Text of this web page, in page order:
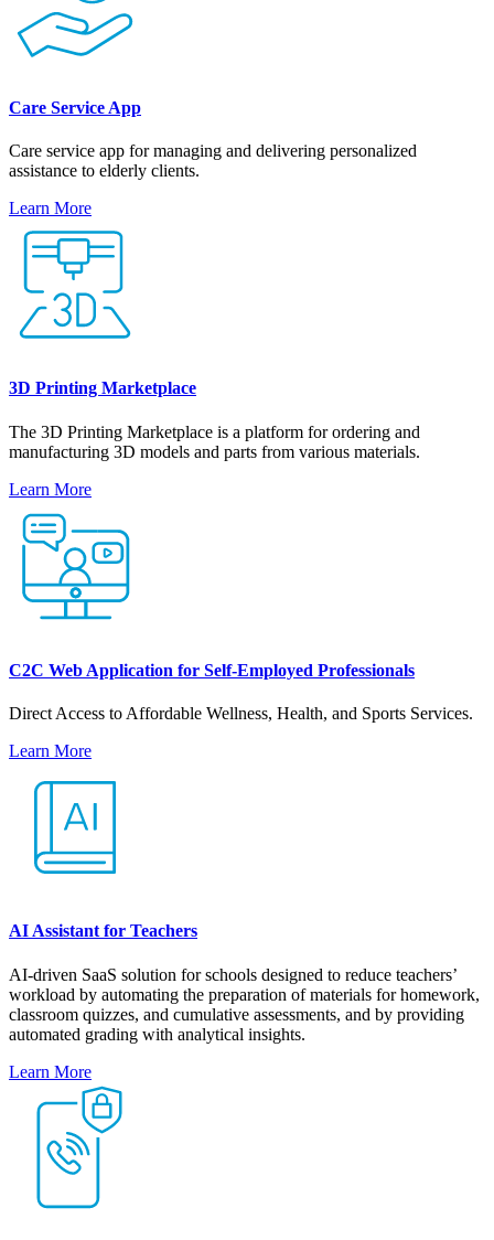
Care Service App
Care service app for managing and delivering personalized
assistance to elderly clients.
Learn More
3D Printing Marketplace
The 3D Printing Marketplace is a platform for ordering and
manufacturing 3D models and parts from various materials.
Learn More
C2C Web Application for Self-Employed Professionals
Direct Access to Affordable Wellness, Health, and Sports Services.
Learn More
AI Assistant for Teachers
AI-driven SaaS solution for schools designed to reduce teachers’
workload by automating the preparation of materials for homework,
classroom quizzes, and cumulative assessments, and by providing
automated grading with analytical insights.
Learn More